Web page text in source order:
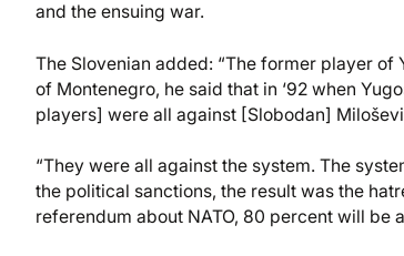
and the ensuing war.
The Slovenian added: “The former player
of Montenegro, he said that in ‘92 when
players] were all against [Slobodan]
“They were all against the system. The
the political sanctions, the result was the
referendum about NATO, 80 percent will be